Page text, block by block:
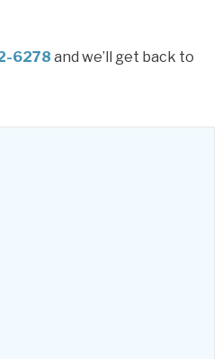
6278 and we’ll get back to